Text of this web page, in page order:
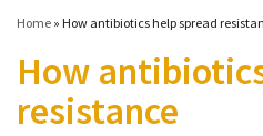
Focal areas
Technologies
Blog
Home » How antibiotics help spread
How
resistance